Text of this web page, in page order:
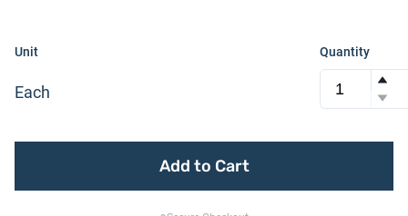
Unit
Each
Quantity
Add to Cart